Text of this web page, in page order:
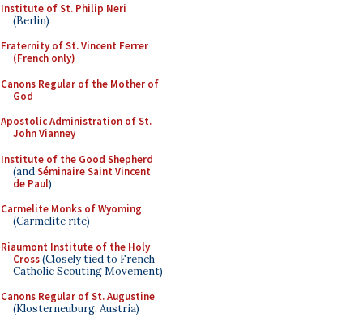
Institute of St. Philip Neri
(Berlin)
Fraternity of St. Vincent Ferrer
(French only)
Canons Regular of the Mother of
God
Apostolic Administration of St.
John Vianney
Institute of the Good Shepherd
(andSéminaire Saint Vincent
de Paul)
Carmelite Monks of Wyoming
(Carmelite rite)
Riaumont Institute of the Holy
Cross(Closely tied to French
Catholic Scouting Movement)
Canons Regular of St. Augustine
(Klosterneuburg, Austria)